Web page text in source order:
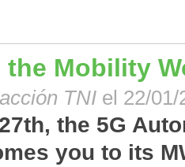
Mobility
TNI el 22/01/
the 5G
you to its